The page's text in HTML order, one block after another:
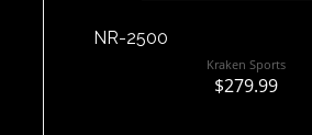
NR-2500
Kraken Sports
$279.99